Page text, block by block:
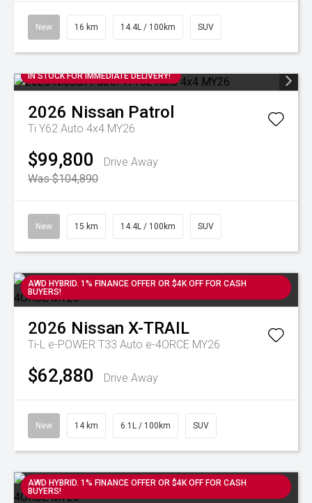
New 16 km 14.4L / 100km SUV
IN STOCK FOR IMMEDIATE DELIVERY!
2026 Nissan Patrol
Ti Y62 Auto 4x4 MY26
$99,800
Drive Away
Was $104,890
New 15 km 14.4L / 100km SUV
AWD HYBRID. 1% FINANCE OFFER OR $4K OFF FOR CASH
BUYERS!
2026 Nissan X-TRAIL
Ti-L e-POWER T33 Auto e-4ORCE MY26
$62,880 Drive Away
New 14 km 6.1L / 100km SUV
AWD HYBRID. 1% FINANCE OFFER OR $4K OFF FOR CASH
BUYERS!